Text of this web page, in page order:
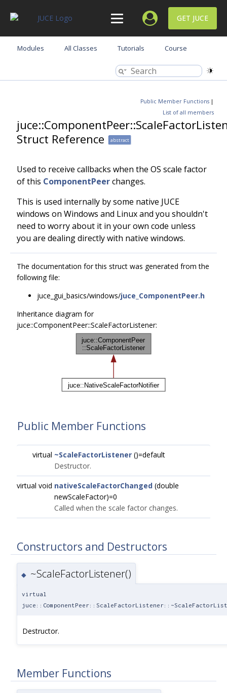
GET JUCE
Modules All Classes Tutorials Course
Public Member Functions |
List of all members
Struct Reference
abstract
Used to receive callbacks when the OS scale factor
of this ComponentPeerchanges.
This is used internally by some native JUCE
windows on Windows and Linux and you shouldn't
need to worry about it in your own code unless
you are dealing directly with native windows.
The documentation for this struct was generated from the
following file:
juce_gui_basics/windows/juce_ComponentPeer.h
Inheritance diagram for
juce::ComponentPeer::ScaleFactorListener:
Public Member Functions
virtual ~ScaleFactorListener ()=default
Destructor.
virtual void nativeScaleFactorChanged (double
newScaleFactor)=0
Called when the scale factor changes.
Constructors and Destructors
◆ ~ScaleFactorListener()
virtual
Destructor.
Member Functions